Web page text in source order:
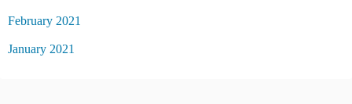
February 2021
January 2021